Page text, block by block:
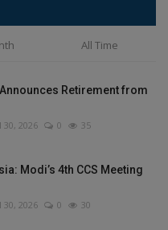
All Time
Retirement from
30, 2026 0 35
Modi’s 4th CCS Meeting
30, 2026 0 30